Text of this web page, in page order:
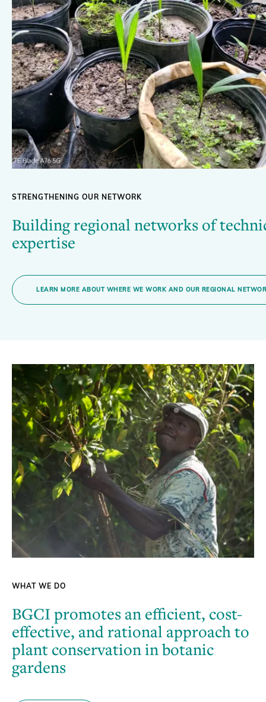
STRENGTHENING OUR NETWORK
Building regional networks of
expertise
LEARN MORE ABOUT WHERE WE WORK AND OUR REGIONAL
WHAT WE DO
BGCI promotes an efficient, cost-
effective, and rational approach to
plant conservation in botanic
gardens